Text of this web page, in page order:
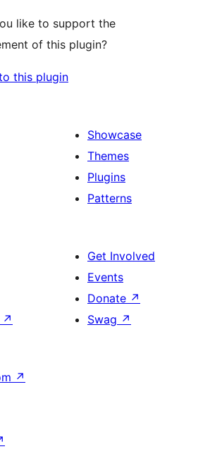
like to support the
of this plugin?
this plugin
Showcase
Themes
Plugins
Patterns
↗
Get Involved
Events
Donate ↗
Swag ↗
↗